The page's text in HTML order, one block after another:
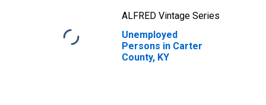
ALFRED Vintage Series
Unemployed
Persons in Carter
County, KY